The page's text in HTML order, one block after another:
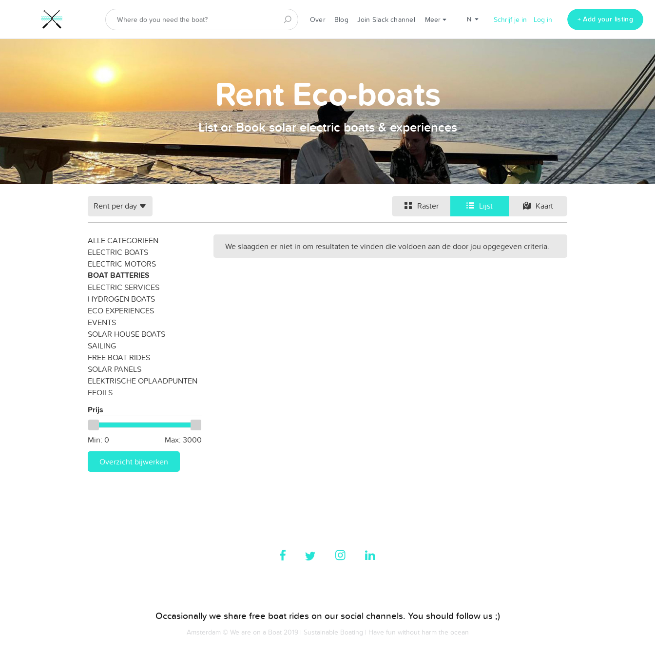
Over Blog Join Slack channel Meer nl Schrijf je in Log in + Add your listing
Rent Eco-boats
List or Book solar electric boats & experiences
Raster Lijst Kaart
Rent per day
ALLE CATEGORIEËN
ELECTRIC BOATS
ELECTRIC MOTORS
BOAT BATTERIES
ELECTRIC SERVICES
HYDROGEN BOATS
ECO EXPERIENCES
EVENTS
SOLAR HOUSE BOATS
SAILING
FREE BOAT RIDES
SOLAR PANELS
ELEKTRISCHE OPLAADPUNTEN
EFOILS
Prijs
Min: 0 Max: 3000
Overzicht bijwerken
We slaagden er niet in om resultaten te vinden die voldoen aan de door jou opgegeven criteria.
Occasionally we share free boat rides on our social channels. You should follow us ;)
Amsterdam © We are on a Boat 2019 | Sustainable Boating | Have fun without harm the ocean